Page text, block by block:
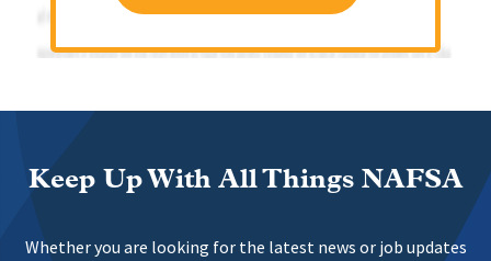
Keep Up With All Things NAFSA
Whether you are looking for the latest news or job updates